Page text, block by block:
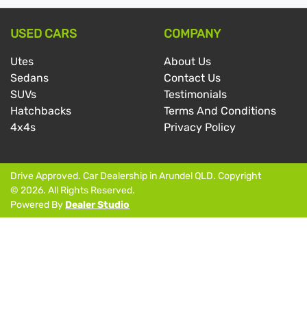
USED CARS
Utes
Sedans
SUVs
Hatchbacks
4x4s
COMPANY
About Us
Contact Us
Testimonials
Terms And Conditions
Privacy Policy
Drive Approved. Car Dealership inArundel QLD. Copyright
© 2026. All Rights Reserved.
Powered By Dealer Studio